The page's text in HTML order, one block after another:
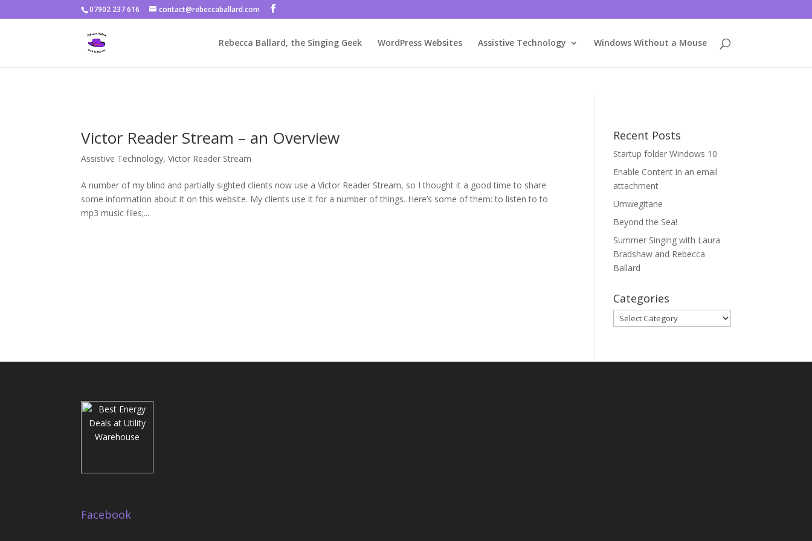
Warning: Constant DISALLOW_FILE_EDIT already defined in/home/rjbftp/public_html/wp-config.phpon line86
07902 237 616 contact@rebeccaballard.com
Rebecca Ballard, the Singing Geek WordPress Websites Assistive Technology Windows Without a Mouse
Victor Reader Stream – an Overview
Assistive Technology,Victor Reader Stream
A number of my blind and partially sighted clients now use a Victor Reader Stream, so I thought it a good time to share
some information about it on this website. My clients use it for a number of things. Here’s some of them: to listen to to
mp3 music files;...
Recent Posts
Startup folder Windows 10
Enable Content in an email
attachment
Umwegitane
Beyond the Sea!
Summer Singing with Laura
Bradshaw and Rebecca
Ballard
Categories
Categories
Facebook